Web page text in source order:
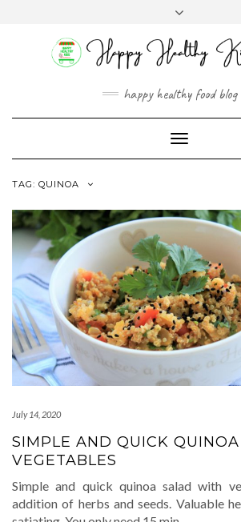
happy healthy food blog
Toggle
Navigation
TAG: QUINOA
July 14, 2020
SIMPLE AND QUICK
VEGETABLES
Simple and quick quinoa salad with
addition of herbs and seeds. Valuable